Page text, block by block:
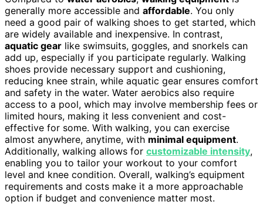
generally more accessible and affordable. You only
need a good pair of walking shoes to get started, which
are widely available and inexpensive. In contrast,
aquatic gear like swimsuits, goggles, and snorkels can
add up, especially if you participate regularly. Walking
shoes provide necessary support and cushioning,
reducing knee strain, while aquatic gear ensures comfort
and safety in the water. Water aerobics also require
access to a pool, which may involve membership fees or
limited hours, making it less convenient and cost-
effective for some. With walking, you can exercise
almost anywhere, anytime, with minimal equipment.
Additionally, walking allows for customizable intensity,
enabling you to tailor your workout to your comfort
level and knee condition. Overall, walking’s equipment
requirements and costs make it a more approachable
option if budget and convenience matter most.